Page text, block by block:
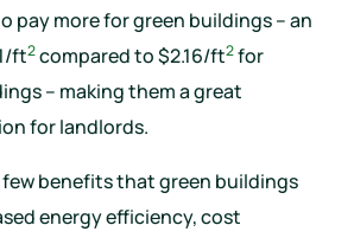
pay more for green buildings – an
ft2compared to $2.16/ft2for
– making them a great
for landlords.
few benefits that green buildings
energy efficiency, cost